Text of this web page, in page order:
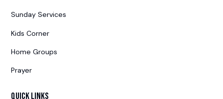
Sunday Services
Kids Corner
Home Groups
Prayer
Quick Links